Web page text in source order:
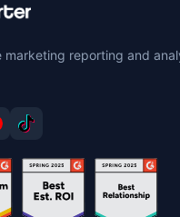
marketing reporting and